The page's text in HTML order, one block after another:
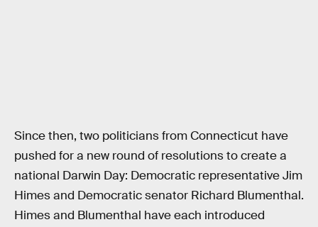
Since then, two politicians from Connecticut have
pushed for a new round of resolutions to create a
national Darwin Day: Democratic representative Jim
Himes and Democratic senator Richard Blumenthal.
Himes and Blumenthal have each introduced